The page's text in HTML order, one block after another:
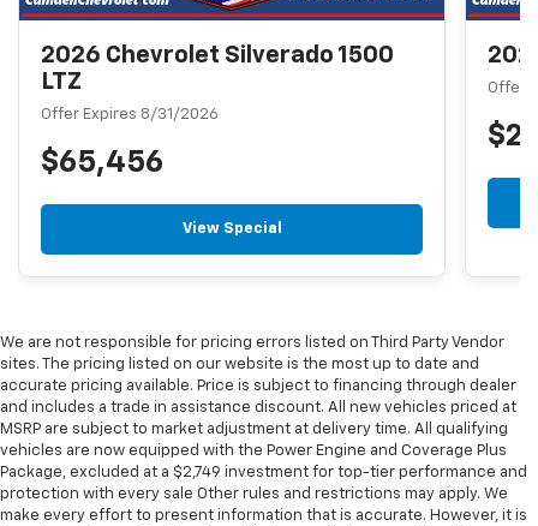
2026 Chevrolet Silverado 1500
LTZ
Offer Expires 8/31/2026
$65,456
View Special
Offer
We are not responsible for pricing errors listed on Third Party Vendor
sites. The pricing listed on our website is the most up to date and
accurate pricing available. Price is subject to financing through dealer
and includes a trade in assistance discount. All new vehicles priced at
MSRP are subject to market adjustment at delivery time. All qualifying
vehicles are now equipped with the Power Engine and Coverage Plus
Package, excluded at a $2,749 investment for top-tier performance and
protection with every sale Other rules and restrictions may apply. We
make every effort to present information that is accurate. However, it is